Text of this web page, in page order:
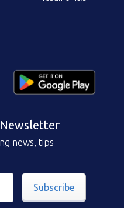
news, tips
Subscribe